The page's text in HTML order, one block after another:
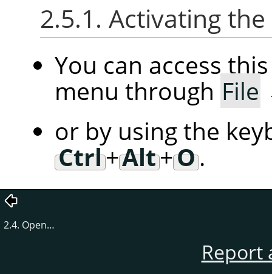
2.5.1. Activating
You can access
menu through File
or by using the
Ctrl+Alt+O.
2.4. Open…
Report